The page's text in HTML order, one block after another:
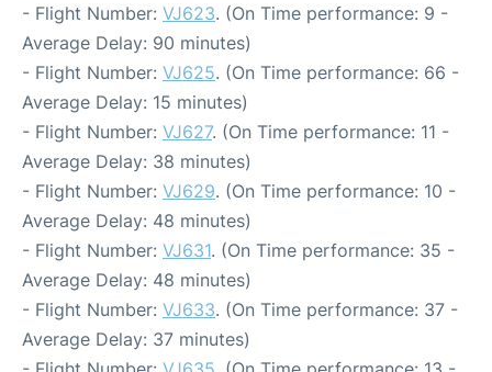
- Flight Number: VJ623. (On Time performance: 9 -
Average Delay: 90 minutes)
- Flight Number: VJ625. (On Time performance: 66 -
Average Delay: 15 minutes)
- Flight Number: VJ627. (On Time performance: 11 -
Average Delay: 38 minutes)
- Flight Number: VJ629. (On Time performance: 10 -
Average Delay: 48 minutes)
- Flight Number: VJ631. (On Time performance: 35 -
Average Delay: 48 minutes)
- Flight Number: VJ633. (On Time performance: 37 -
Average Delay: 37 minutes)